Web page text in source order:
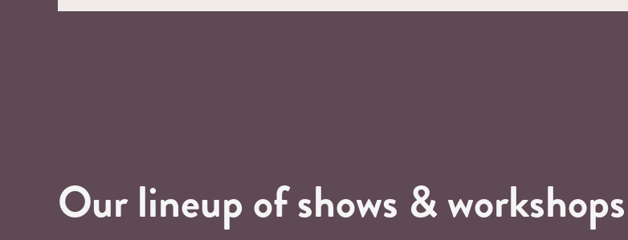
Our lineup of shows & workshops